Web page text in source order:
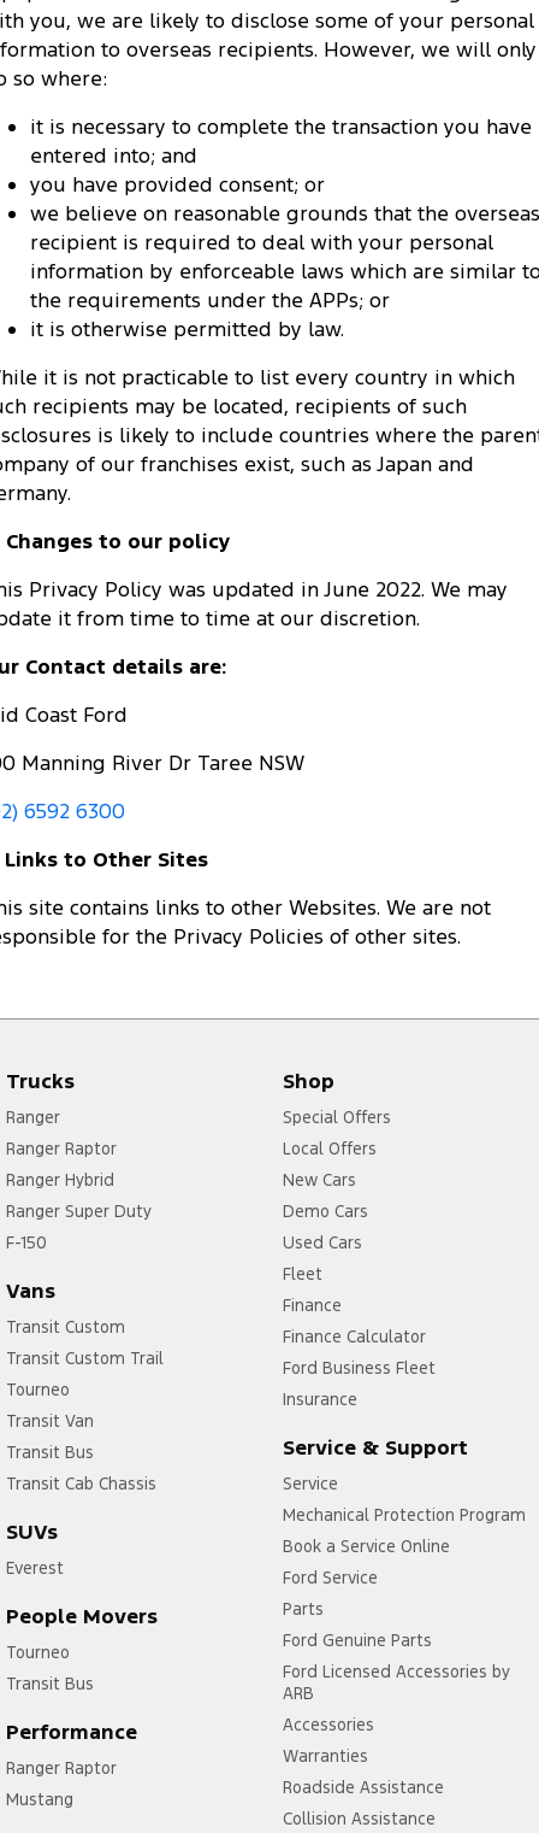
you, we are likely to disclose some of your personal
to overseas recipients. However, we will only
so where:
it is necessary to complete the transaction you have
entered into; and
you have provided consent; or
we believe on reasonable grounds that the overseas
recipient is required to deal with your personal
information by enforceable laws which are similar
the requirements under the APPs; or
it is otherwise permitted by law.
it is not practicable to list every country in which
recipients may be located, recipients of such
is likely to include countries where the
of our franchises exist, such as Japan and
Changes to our policy
Privacy Policy was updated in June 2022. We may
it from time to time at our discretion.
Contact details are:
Coast Ford
Manning River Dr Taree NSW
6592 6300
Links to Other Sites
site contains links to other Websites. We are not
for the Privacy Policies of other sites.
Trucks
Ranger
Ranger Raptor
Ranger Hybrid
Ranger Super Duty
F-150
Vans
Transit Custom
Transit Custom Trail
Tourneo
Transit Van
Transit Bus
Transit Cab Chassis
SUVs
Everest
People Movers
Tourneo
Transit Bus
Performance
Ranger Raptor
Mustang
Shop
Special Offers
Local Offers
New Cars
Demo Cars
Used Cars
Fleet
Finance
Finance Calculator
Ford Business Fleet
Insurance
Service & Support
Service
Mechanical Protection Program
Book a Service Online
Ford Service
Parts
Ford Genuine Parts
Ford Licensed Accessories by
ARB
Accessories
Warranties
Roadside Assistance
Collision Assistance